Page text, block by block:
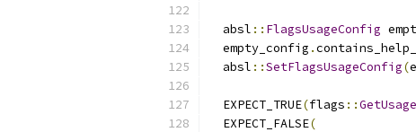
  absl
:: FlagsUsageConfig
  empty_config
.
  absl
::SetFlagsUsageConfig(
  EXPECT_TRUE
(flags ::
  EXPECT_FALSE
(